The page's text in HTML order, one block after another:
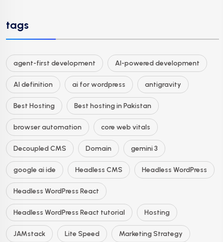
tags
agent-first development AI-powered development
AI definition ai for wordpress antigravity
Best Hosting Best hosting in Pakistan
browser automation core web vitals
Decoupled CMS Domain gemini 3
google ai ide Headless CMS Headless WordPress
Headless WordPress React
Headless WordPress React tutorial Hosting
JAMstack Lite Speed Marketing Strategy